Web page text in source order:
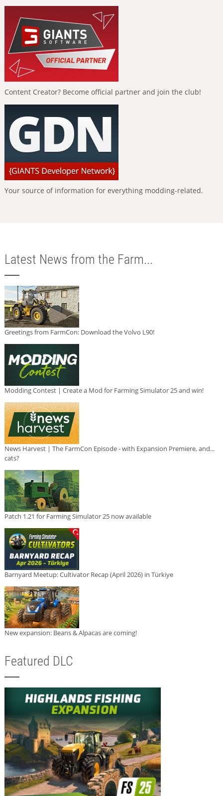
Content Creator? Become official partner and join the club!
Your source of information for everything modding-related.
Latest News from the Farm...
Greetings from FarmCon: Download the Volvo L90!
Modding Contest | Create a Mod for Farming Simulator 25 and win!
News Harvest | The FarmCon Episode - with Expansion Premiere, and...
cats?
Patch 1.21 for Farming Simulator 25 now available
Barnyard Meetup: Cultivator Recap (April 2026) in Türkiye
New expansion: Beans & Alpacas are coming!
Featured DLC